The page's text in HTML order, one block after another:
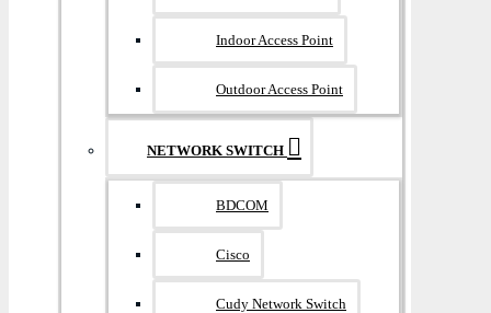
Indoor Access Point
Outdoor Access Point
NETWORK SWITCH
BDCOM
Cisco
Cudy Network Switch